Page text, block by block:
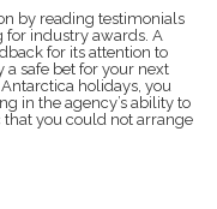
by reading testimonials
industry awards. A
for its attention to
safe bet for your next
holidays, you
in the agency’s ability to
you could not arrange